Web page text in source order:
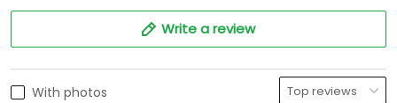
Write a review
With photos